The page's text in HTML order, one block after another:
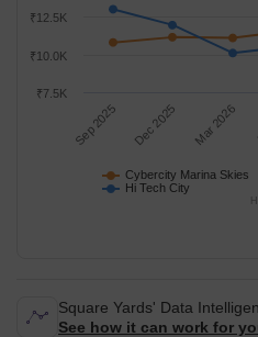
Cybercity Marina Skies
Hi Tech City
Sep 2025 Dec 2025 Mar 2026
₹10.0K
₹7.5K
₹12.5K
Square Yards' Data
See how it can work for